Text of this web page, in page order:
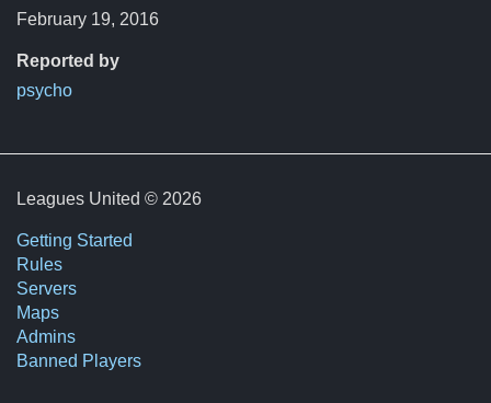
February 19, 2016
Reported by
psycho
Leagues United © 2026
Getting Started
Rules
Servers
Maps
Admins
Banned Players